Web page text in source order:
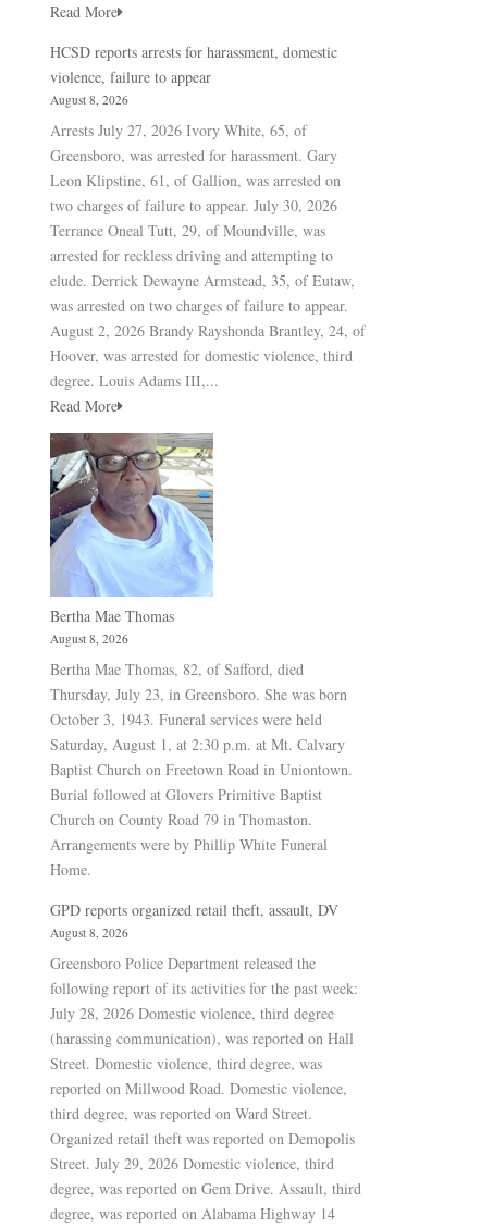
Read More
HCSD reports arrests for harassment, domestic
violence, failure to appear
August 8, 2026
Arrests July 27, 2026 Ivory White, 65, of
Greensboro, was arrested for harassment. Gary
Leon Klipstine, 61, of Gallion, was arrested on
two charges of failure to appear. July 30, 2026
Terrance Oneal Tutt, 29, of Moundville, was
arrested for reckless driving and attempting to
elude. Derrick Dewayne Armstead, 35, of Eutaw,
was arrested on two charges of failure to appear.
August 2, 2026 Brandy Rayshonda Brantley, 24, of
Hoover, was arrested for domestic violence, third
degree. Louis Adams III,...
Read More
Bertha Mae Thomas
August 8, 2026
Bertha Mae Thomas, 82, of Safford, died
Thursday, July 23, in Greensboro. She was born
October 3, 1943. Funeral services were held
Saturday, August 1, at 2:30 p.m. at Mt. Calvary
Baptist Church on Freetown Road in Uniontown.
Burial followed at Glovers Primitive Baptist
Church on County Road 79 in Thomaston.
Arrangements were by Phillip White Funeral
Home.
GPD reports organized retail theft, assault, DV
August 8, 2026
Greensboro Police Department released the
following report of its activities for the past week:
July 28, 2026 Domestic violence, third degree
(harassing communication), was reported on Hall
Street. Domestic violence, third degree, was
reported on Millwood Road. Domestic violence,
third degree, was reported on Ward Street.
Organized retail theft was reported on Demopolis
Street. July 29, 2026 Domestic violence, third
degree, was reported on Gem Drive. Assault, third
degree, was reported on Alabama Highway 14